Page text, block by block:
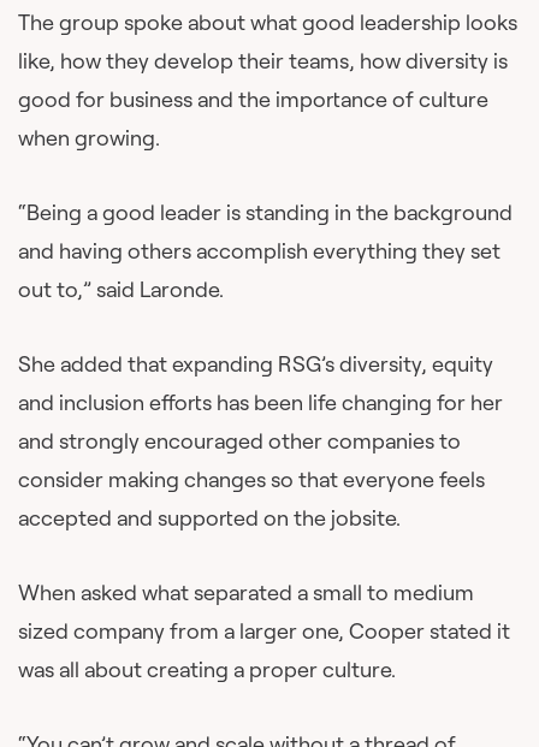
The group spoke about what good leadership looks
like, how they develop their teams, how diversity is
good for business and the importance of culture
when growing.
“Being a good leader is standing in the background
and having others accomplish everything they set
out to,” said Laronde.
She added that expanding RSG’s diversity, equity
and inclusion efforts has been life changing for her
and strongly encouraged other companies to
consider making changes so that everyone feels
accepted and supported on the jobsite.
When asked what separated a small to medium
sized company from a larger one, Cooper stated it
was all about creating a proper culture.